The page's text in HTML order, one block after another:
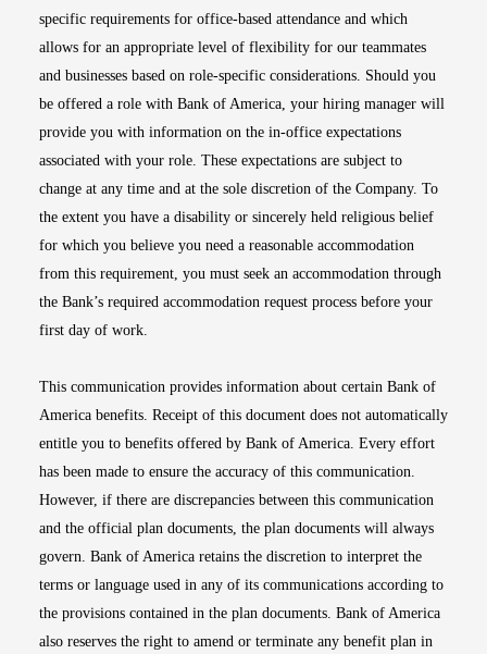
specific requirements for office-based attendance and which
allows for an appropriate level of flexibility for our teammates
and businesses based on role-specific considerations. Should you
be offered a role with Bank of America, your hiring manager will
provide you with information on the in-office expectations
associated with your role. These expectations are subject to
change at any time and at the sole discretion of the Company. To
the extent you have a disability or sincerely held religious belief
for which you believe you need a reasonable accommodation
from this requirement, you must seek an accommodation through
the Bank’s required accommodation request process before your
first day of work.
This communication provides information about certain Bank of
America benefits. Receipt of this document does not automatically
entitle you to benefits offered by Bank of America. Every effort
has been made to ensure the accuracy of this communication.
However, if there are discrepancies between this communication
and the official plan documents, the plan documents will always
govern. Bank of America retains the discretion to interpret the
terms or language used in any of its communications according to
the provisions contained in the plan documents. Bank of America
also reserves the right to amend or terminate any benefit plan in